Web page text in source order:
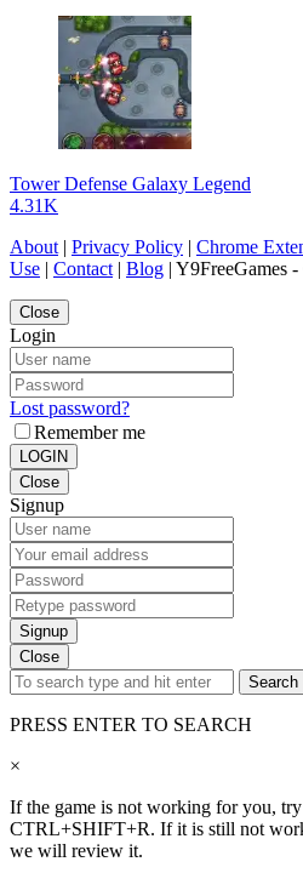
Tower Defense Galaxy Legend
4.31K
About | Privacy Policy | Chrome
Use | Contact | Blog | Y9FreeGames
Close
Login
Lost password?
Remember me
LOGIN
Close
Signup
Signup
Close
Search
PRESS ENTER TO SEARCH
×
If the game is not working for you,
CTRL+SHIFT+R. If it is still not
we will review it.